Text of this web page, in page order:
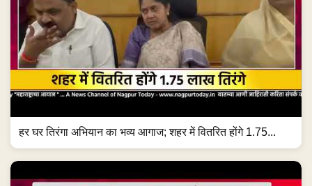
हर घर तिरंगा अभियान का भव्य आगाज; शहर में वितरित होंगे 1.75...